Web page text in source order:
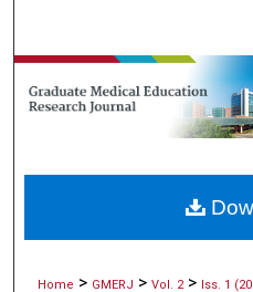
Browse
My
Digital
Home > GMERJ > Vol. 2 > Iss. 1